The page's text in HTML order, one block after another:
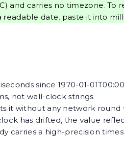
and carries no timezone. To
readable date, paste it into
since 1970-01-
not wall-clock strings.
it without any network
has drifted, the value
carries a high-precision